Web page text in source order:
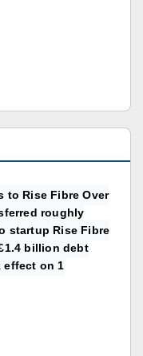
to Rise Fibre Over
roughly
startup Rise Fibre
billion debt
on 1